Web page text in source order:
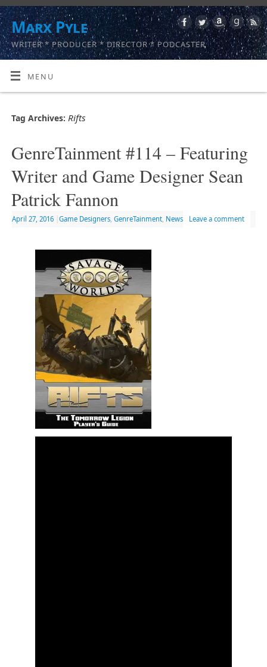
Marx Pyle
WRITER * PRODUCER * DIRECTOR * PODCASTER
MENU
Tag Archives: Rifts
GenreTainment #114 – Featuring
Writer and Game Designer Sean
Patrick Fannon
April 27, 2016 Game Designers, GenreTainment, News Leave a comment